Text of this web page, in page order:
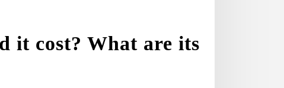
it cost? What are its